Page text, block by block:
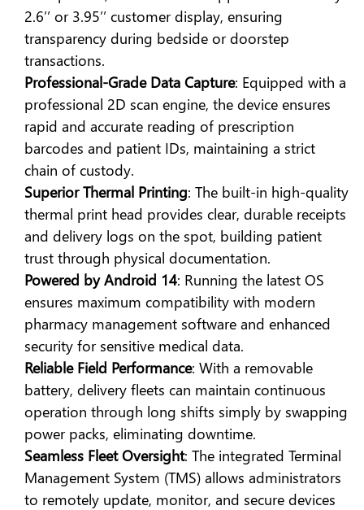
2.6’’ or 3.95’’ customer display, ensuring
transparency during bedside or doorstep
transactions.
Professional-Grade Data Capture: Equipped with a
professional 2D scan engine, the device ensures
rapid and accurate reading of prescription
barcodes and patient IDs, maintaining a strict
chain of custody.
Superior Thermal Printing: The built-in high-quality
thermal print head provides clear, durable receipts
and delivery logs on the spot, building patient
trust through physical documentation.
Powered by Android 14: Running the latest OS
ensures maximum compatibility with modern
pharmacy management software and enhanced
security for sensitive medical data.
Reliable Field Performance: With a removable
battery, delivery fleets can maintain continuous
operation through long shifts simply by swapping
power packs, eliminating downtime.
Seamless Fleet Oversight: The integrated Terminal
Management System (TMS) allows administrators
to remotely update, monitor, and secure devices